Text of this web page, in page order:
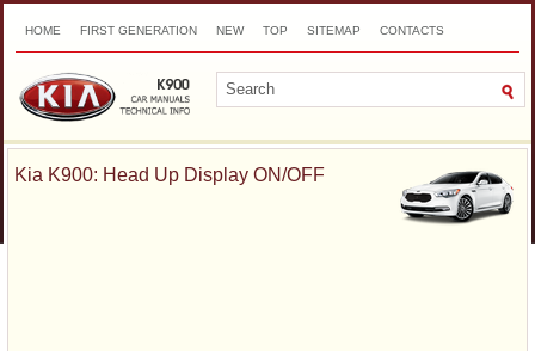
HOME FIRST GENERATION NEW TOP SITEMAP CONTACTS
Kia K900: Head Up Display ON/OFF